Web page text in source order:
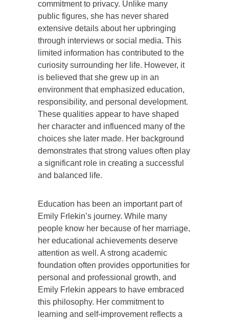
commitment to privacy. Unlike many
public figures, she has never shared
extensive details about her upbringing
through interviews or social media. This
limited information has contributed to the
curiosity surrounding her life. However, it
is believed that she grew up in an
environment that emphasized education,
responsibility, and personal development.
These qualities appear to have shaped
her character and influenced many of the
choices she later made. Her background
demonstrates that strong values often play
a significant role in creating a successful
and balanced life.
Education has been an important part of
Emily Frlekin’s journey. While many
people know her because of her marriage,
her educational achievements deserve
attention as well. A strong academic
foundation often provides opportunities for
personal and professional growth, and
Emily Frlekin appears to have embraced
this philosophy. Her commitment to
learning and self-improvement reflects a